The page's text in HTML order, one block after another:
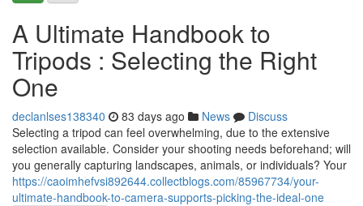
A Ultimate Handbook to
Tripods : Selecting the Right
One
declanlses138340 83 days ago News
Discuss
Selecting a tripod can feel overwhelming, due to the extensive
selection available. Consider your shooting needs beforehand; will
you generally capturing landscapes, animals, or individuals? Your
https://caoimhefvsi892644.collectblogs.com/85967734/your-
ultimate-handbook-to-camera-supports-picking-the-ideal-one